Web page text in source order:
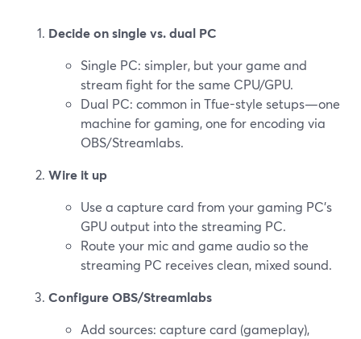
Decide on single vs. dual PC
Single PC: simpler, but your game and
stream fight for the same CPU/GPU.
Dual PC: common in Tfue-style setups—one
machine for gaming, one for encoding via
OBS/Streamlabs.
Wire it up
Use a capture card from your gaming PC’s
GPU output into the streaming PC.
Route your mic and game audio so the
streaming PC receives clean, mixed sound.
Configure OBS/Streamlabs
Add sources: capture card (gameplay),